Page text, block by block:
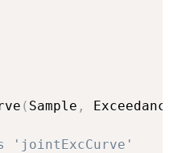
( Sample ,
'jointExcCurve'